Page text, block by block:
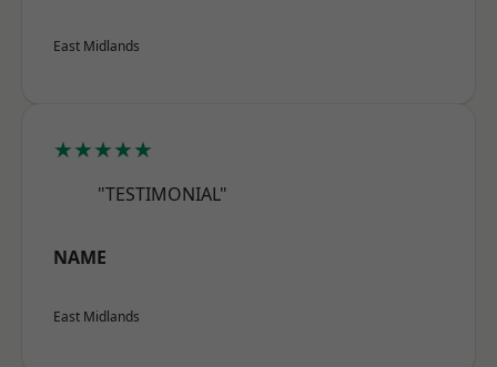
East Midlands
★★★★★
"TESTIMONIAL"
NAME
East Midlands